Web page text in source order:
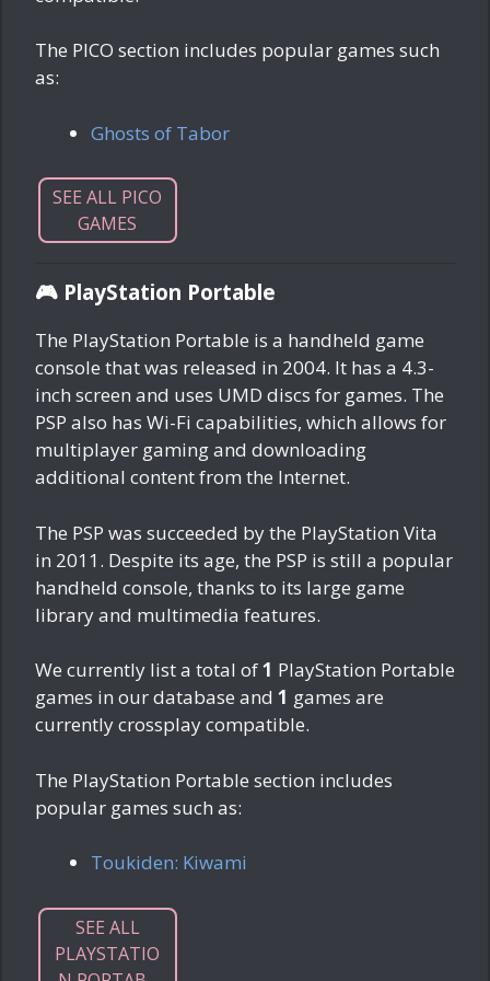
The PICO section includes popular games such
as:
Ghosts of Tabor
SEE ALL PICO
GAMES
🎮 PlayStation Portable
The PlayStation Portable is a handheld game
console that was released in 2004. It has a 4.3-
inch screen and uses UMD discs for games. The
PSP also has Wi-Fi capabilities, which allows for
multiplayer gaming and downloading
additional content from the Internet.
The PSP was succeeded by the PlayStation Vita
in 2011. Despite its age, the PSP is still a popular
handheld console, thanks to its large game
library and multimedia features.
We currently list a total of1 PlayStation Portable
games in our database and 1 games are
currently crossplay compatible.
The PlayStation Portable section includes
popular games such as:
Toukiden: Kiwami
SEE ALL
PLAYSTATIO